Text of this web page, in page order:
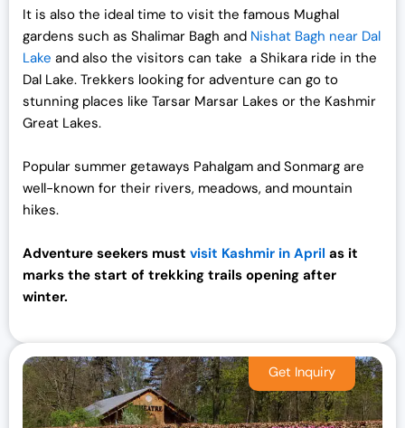
It is also the ideal time to visit the famous Mughal
gardens such as Shalimar Bagh and Nishat Bagh near Dal
Lake and also the visitors can take a Shikara ride in the
Dal Lake. Trekkers looking for adventure can go to
stunning places like Tarsar Marsar Lakes or the Kashmir
Great Lakes.
Popular summer getaways Pahalgam and Sonmarg are
well-known for their rivers, meadows, and mountain
hikes.
Adventure seekers must visit Kashmir in April as it
marks the start of trekking trails opening after
winter.